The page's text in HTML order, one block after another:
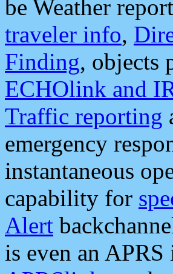
be Weather
traveler info,
Finding, objects
ECHOlink and
Traffic reporting
emergency
instantaneous
capability for
Alert
is even an